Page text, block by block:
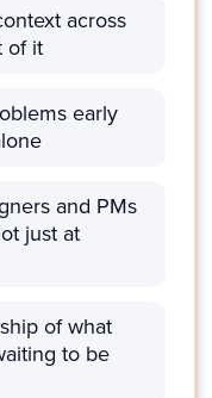
across
of it
early
and PMs
just at
of what
to be